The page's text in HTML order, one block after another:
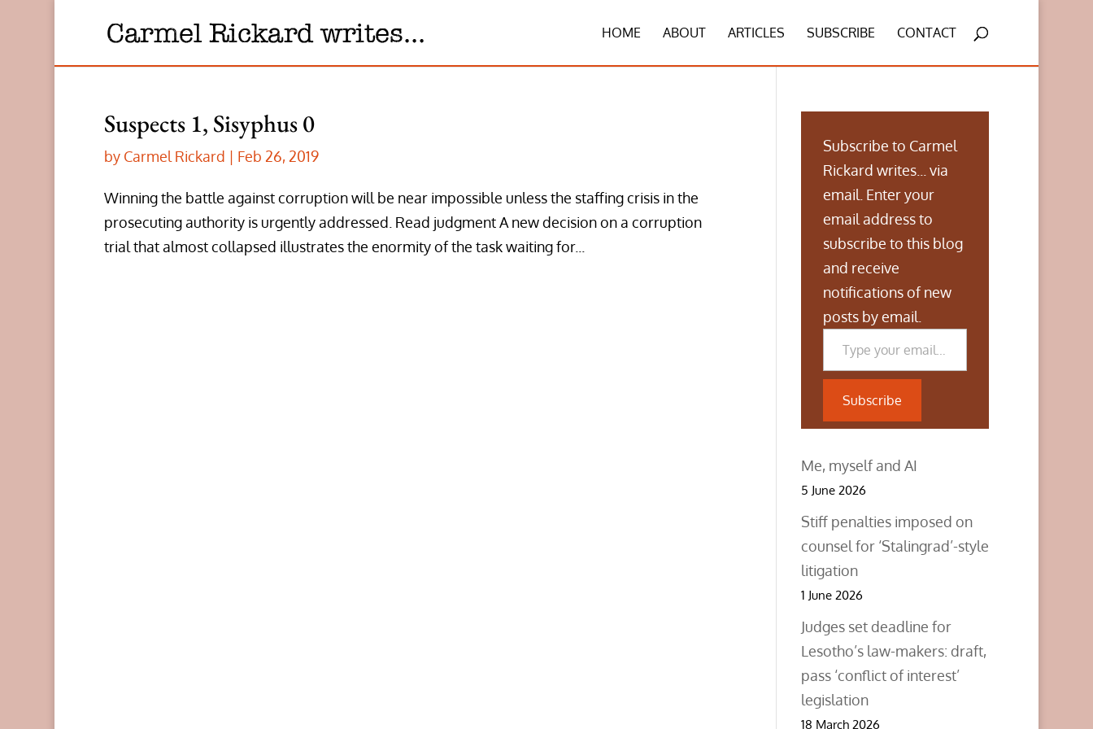
HOME ABOUT ARTICLES SUBSCRIBE CONTACT
Suspects 1, Sisyphus 0
by Carmel Rickard | Feb 26, 2019
Winning the battle against corruption will be near impossible unless the staffing crisis in the
prosecuting authority is urgently addressed. Read judgment A new decision on a corruption
trial that almost collapsed illustrates the enormity of the task waiting for...
Subscribe to Carmel
Rickard writes... via
email. Enter your
email address to
subscribe to this blog
and receive
notifications of new
posts by email.
Type your email…
Subscribe
Me, myself and AI
5 June 2026
Stiff penalties imposed on
counsel for ‘Stalingrad’-style
litigation
1 June 2026
Judges set deadline for
Lesotho’s law-makers: draft,
pass ‘conflict of interest’
legislation
18 March 2026